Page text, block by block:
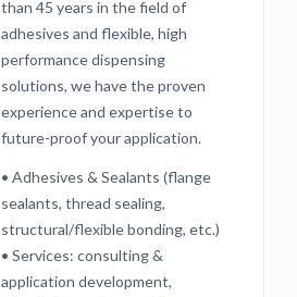
than 45 years in the field of
adhesives and flexible, high
performance dispensing
solutions, we have the proven
experience and expertise to
future-proof your application.
• Adhesives & Sealants (flange
sealants, thread sealing,
structural/flexible bonding, etc.)
• Services: consulting &
application development,